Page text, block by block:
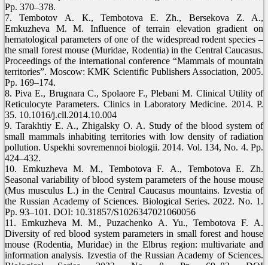
Pp. 370–378.
7. Tembotov А. К., Tembotova E. Zh., Bersekova Z. A.,
Emkuzheva М. М. Influence of terrain elevation gradient on
hematological parameters of one of the widespread rodent species –
the small forest mouse (Muridae, Rodentia) in the Central Caucasus.
Proceedings of the international conference “Mammals of mountain
territories”. Moscow: KMK Scientific Publishers Association, 2005.
Pp. 169–174.
8. Piva E., Brugnara C., Spolaore F., Plebani M. Clinical Utility of
Reticulocyte Parameters. Clinics in Laboratory Medicine. 2014. P.
35. 10.1016/j.cll.2014.10.004
9. Tarakhtiy E. A., Zhigalsky O. A. Study of the blood system of
small mammals inhabiting territories with low density of radiation
pollution. Uspekhi sovremennoi biologii. 2014. Vol. 134, No. 4. Pp.
424–432.
10. Emkuzheva М. М., Tembotova F. А., Tembotova E. Zh.
Seasonal variability of blood system parameters of the house mouse
(Mus musculus L.) in the Central Caucasus mountains. Izvestia of
the Russian Academy of Sciences. Biological Series. 2022. No. 1.
Pp. 93–101. DOI: 10.31857/S1026347021060056
11. Emkuzheva М. М., Puzachenko A. Yu., Tembotova F. А.
Diversity of red blood system parameters in small forest and house
mouse (Rodentia, Muridae) in the Elbrus region: multivariate and
information analysis. Izvestia of the Russian Academy of Sciences.